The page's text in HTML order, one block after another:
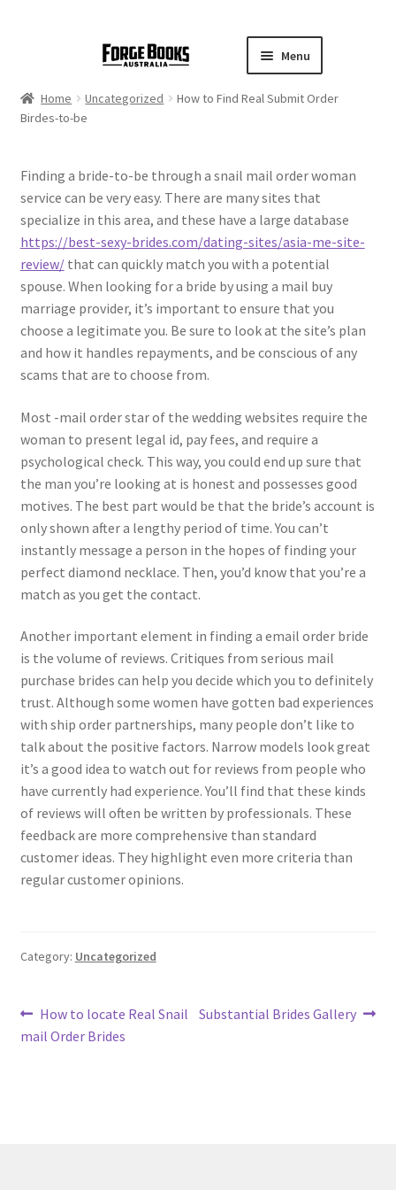
Menu
Home Uncategorized
How to Find Real Submit Order
Birdes-to-be
Finding a bride-to-be through a snail mail order woman
service can be very easy. There are many sites that
specialize in this area, and these have a large database
https://best-sexy-brides.com/dating-sites/asia-me-site-
review/that can quickly match you with a potential
spouse. When looking for a bride by using a mail buy
marriage provider, it’s important to ensure that you
choose a legitimate you. Be sure to look at the site’s plan
and how it handles repayments, and be conscious of any
scams that are to choose from.
Most -mail order star of the wedding websites require the
woman to present legal id, pay fees, and require a
psychological check. This way, you could end up sure that
the man you’re looking at is honest and possesses good
motives. The best part would be that the bride’s account is
only shown after a lengthy period of time. You can’t
instantly message a person in the hopes of finding your
perfect diamond necklace. Then, you’d know that you’re a
match as you get the contact.
Another important element in finding a email order bride
is the volume of reviews. Critiques from serious mail
purchase brides can help you decide which you to definitely
trust. Although some women have gotten bad experiences
with ship order partnerships, many people don’t like to
talk about the positive factors. Narrow models look great
it’s a good idea to watch out for reviews from people who
have currently had experience. You’ll find that these kinds
of reviews will often be written by professionals. These
feedback are more comprehensive than standard
customer ideas. They highlight even more criteria than
regular customer opinions.
Category: Uncategorized
Post
navigation
Previous
post:
How to locate Real Snail
mail Order Brides
Next
Substantial Brides Gallery